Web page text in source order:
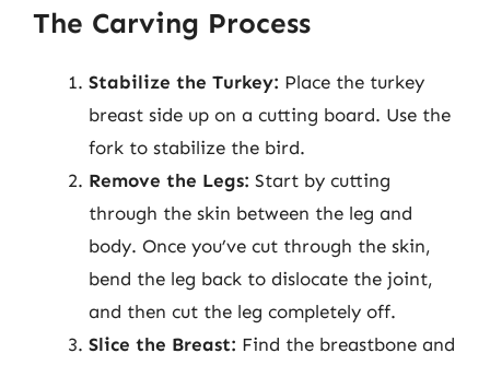
The Carving Process
Stabilize the Turkey: Place the turkey
breast side up on a cutting board. Use the
fork to stabilize the bird.
Remove the Legs: Start by cutting
through the skin between the leg and
body. Once you’ve cut through the skin,
bend the leg back to dislocate the joint,
and then cut the leg completely off.
Slice the Breast: Find the breastbone and